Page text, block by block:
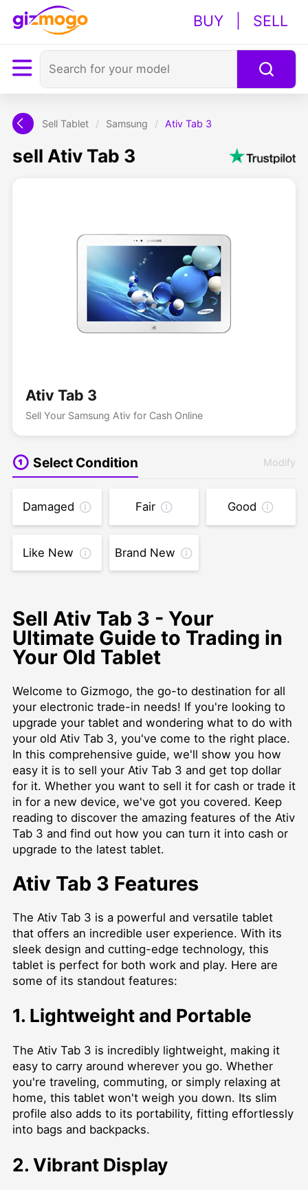
BUY SELL
Sell Tablet / Samsung / Ativ Tab 3
sell Ativ Tab 3
Ativ Tab 3
Sell Your Samsung Ativ for Cash Online
Select Condition Modify
Damaged Fair Good
Like New Brand New
Sell Ativ Tab 3 - Your
Ultimate Guide to Trading in
Your Old Tablet
Welcome to Gizmogo, the go-to destination for all
your electronic trade-in needs! If you're looking to
upgrade your tablet and wondering what to do with
your old Ativ Tab 3, you've come to the right place.
In this comprehensive guide, we'll show you how
easy it is to sell your Ativ Tab 3 and get top dollar
for it. Whether you want to sell it for cash or trade it
in for a new device, we've got you covered. Keep
reading to discover the amazing features of the Ativ
Tab 3 and find out how you can turn it into cash or
upgrade to the latest tablet.
Ativ Tab 3 Features
The Ativ Tab 3 is a powerful and versatile tablet
that offers an incredible user experience. With its
sleek design and cutting-edge technology, this
tablet is perfect for both work and play. Here are
some of its standout features:
1. Lightweight and Portable
The Ativ Tab 3 is incredibly lightweight, making it
easy to carry around wherever you go. Whether
you're traveling, commuting, or simply relaxing at
home, this tablet won't weigh you down. Its slim
profile also adds to its portability, fitting effortlessly
into bags and backpacks.
2. Vibrant Display